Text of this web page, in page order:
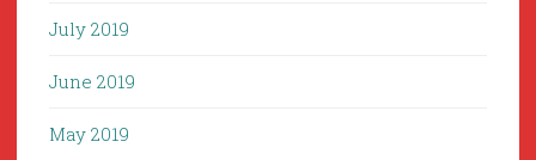
July 2019
June 2019
May 2019